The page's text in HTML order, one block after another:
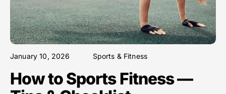
January 10, 2026 Sports & Fitness
How to Sports Fitness —